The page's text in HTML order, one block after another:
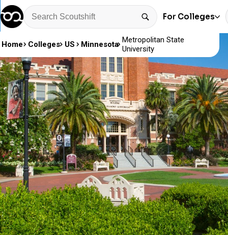
For Colleges
Home Colleges US Minnesota Metropolitan State
University